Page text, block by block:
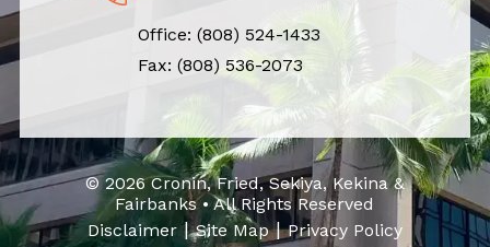
Office: (808) 524-1433
Fax: (808) 536-2073
© 2026 Cronin, Fried, Sekiya, Kekina &
Fairbanks • All Rights Reserved
Disclaimer|Site Map|Privacy Policy